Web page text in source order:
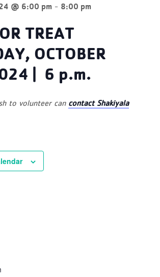
@ 6:00 pm - 8:00 pm
TREAT
OCTOBER
| 6 p.m.
to volunteer can contact Shakiyala